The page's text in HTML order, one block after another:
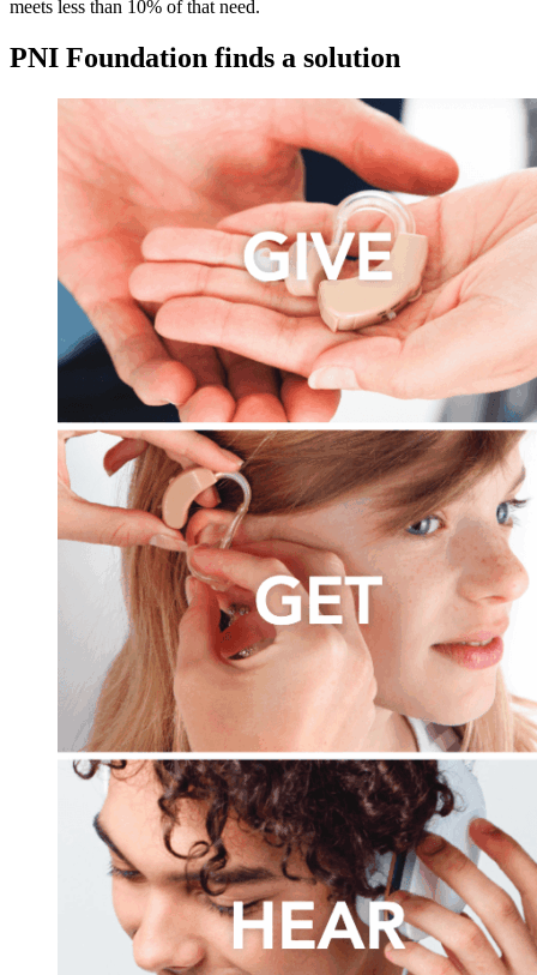
meets less than 10% of that need.
PNI Foundation finds a solution